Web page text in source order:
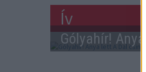
Ív
Gólyahír!